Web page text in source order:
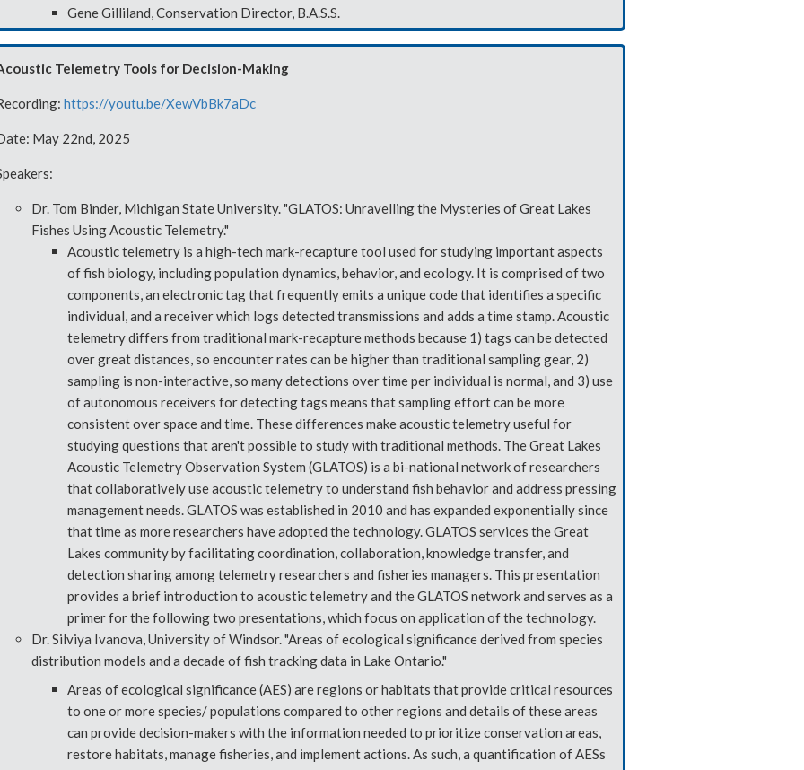
Gene Gilliland, Conservation Director, B.A.S.S.
Telemetry Tools for Decision-Making
https://youtu.be/XewVbBk7aDc
May 22nd, 2025
Dr. Tom Binder, Michigan State University. "GLATOS: Unravelling the Mysteries of Great Lakes
Fishes Using Acoustic Telemetry."
Acoustic telemetry is a high-tech mark-recapture tool used for studying important aspects
of fish biology, including population dynamics, behavior, and ecology. It is comprised of two
components, an electronic tag that frequently emits a unique code that identifies a specific
individual, and a receiver which logs detected transmissions and adds a time stamp. Acoustic
telemetry differs from traditional mark-recapture methods because 1) tags can be detected
over great distances, so encounter rates can be higher than traditional sampling gear, 2)
sampling is non-interactive, so many detections over time per individual is normal, and 3) use
of autonomous receivers for detecting tags means that sampling effort can be more
consistent over space and time. These differences make acoustic telemetry useful for
studying questions that aren't possible to study with traditional methods. The Great Lakes
Acoustic Telemetry Observation System (GLATOS) is a bi-national network of researchers
that collaboratively use acoustic telemetry to understand fish behavior and address pressing
management needs. GLATOS was established in 2010 and has expanded exponentially since
that time as more researchers have adopted the technology. GLATOS services the Great
Lakes community by facilitating coordination, collaboration, knowledge transfer, and
detection sharing among telemetry researchers and fisheries managers. This presentation
provides a brief introduction to acoustic telemetry and the GLATOS network and serves as a
primer for the following two presentations, which focus on application of the technology.
Dr. Silviya Ivanova, University of Windsor. "Areas of ecological significance derived from species
distribution models and a decade of fish tracking data in Lake Ontario."
Areas of ecological significance (AES) are regions or habitats that provide critical resources
to one or more species/ populations compared to other regions and details of these areas
can provide decision-makers with the information needed to prioritize conservation areas,
restore habitats, manage fisheries, and implement actions. As such, a quantification of AESs